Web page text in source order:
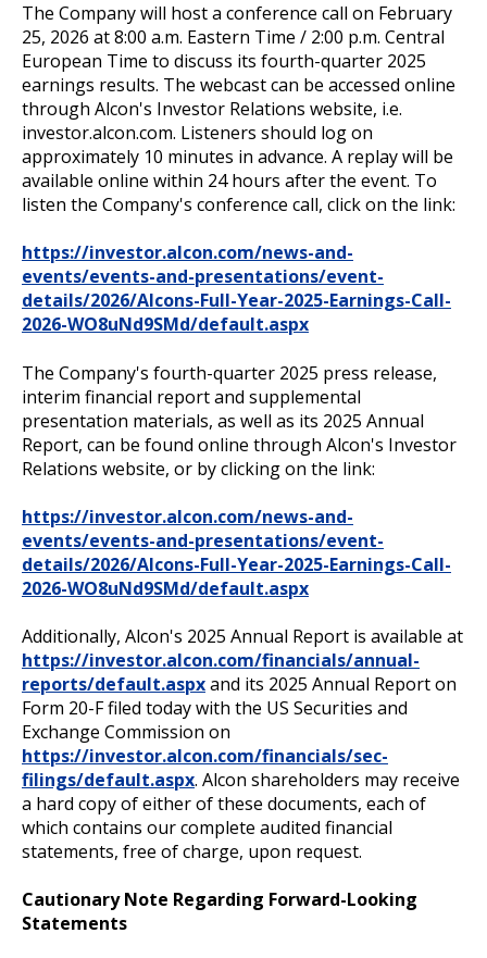
The Company will host a conference call on February
25, 2026 at 8:00 a.m. Eastern Time / 2:00 p.m. Central
European Time to discuss its fourth-quarter 2025
earnings results. The webcast can be accessed online
through Alcon's Investor Relations website, i.e.
investor.alcon.com. Listeners should log on
approximately 10 minutes in advance. A replay will be
available online within 24 hours after the event. To
listen the Company's conference call, click on the link:
https://investor.alcon.com/news-and-
events/events-and-presentations/event-
details/2026/Alcons-Full-Year-2025-Earnings-Call-
2026-WO8uNd9SMd/default.aspx
The Company's fourth-quarter 2025 press release,
interim financial report and supplemental
presentation materials, as well as its 2025 Annual
Report, can be found online through Alcon's Investor
Relations website, or by clicking on the link:
https://investor.alcon.com/news-and-
events/events-and-presentations/event-
details/2026/Alcons-Full-Year-2025-Earnings-Call-
2026-WO8uNd9SMd/default.aspx
Additionally, Alcon's 2025 Annual Report is available at
https://investor.alcon.com/financials/annual-
reports/default.aspxand its 2025 Annual Report on
Form 20-F filed today with the US Securities and
Exchange Commission on
https://investor.alcon.com/financials/sec-
filings/default.aspx. Alcon shareholders may receive
a hard copy of either of these documents, each of
which contains our complete audited financial
statements, free of charge, upon request.
Cautionary Note Regarding Forward-Looking
Statements